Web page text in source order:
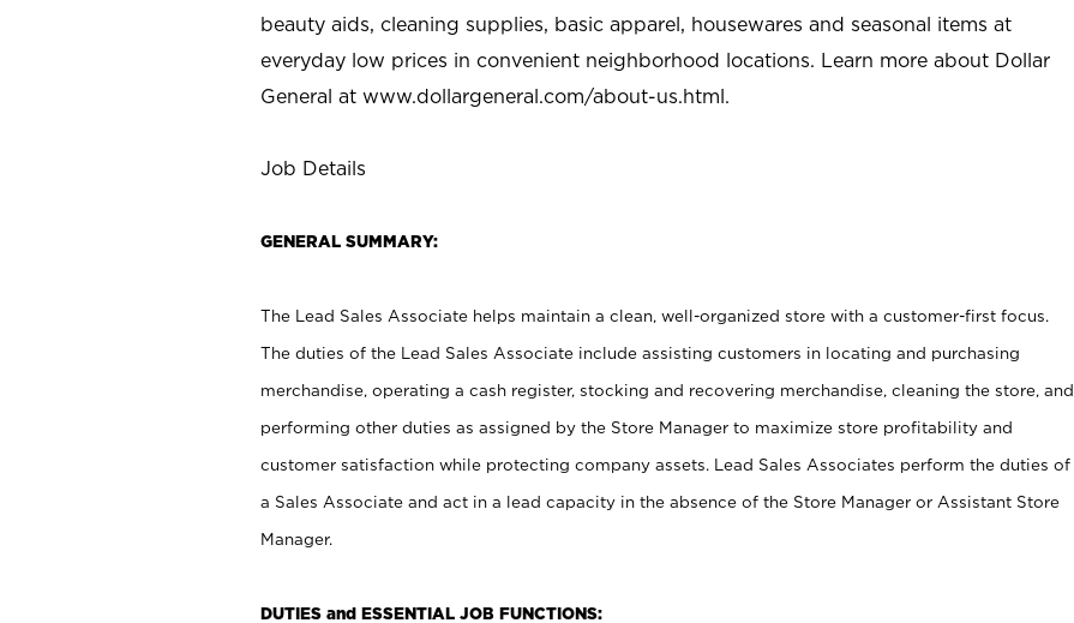
beauty aids, cleaning supplies, basic apparel, housewares and seasonal items at
everyday low prices in convenient neighborhood locations. Learn more about Dollar
General at www.dollargeneral.com/about-us.html.
Job Details
GENERAL SUMMARY:
The Lead Sales Associate helps maintain a clean, well-organized store with a customer-first focus.
The duties of the Lead Sales Associate include assisting customers in locating and purchasing
merchandise, operating a cash register, stocking and recovering merchandise, cleaning the store, and
performing other duties as assigned by the Store Manager to maximize store profitability and
customer satisfaction while protecting company assets. Lead Sales Associates perform the duties of
a Sales Associate and act in a lead capacity in the absence of the Store Manager or Assistant Store
Manager.
DUTIES and ESSENTIAL JOB FUNCTIONS: